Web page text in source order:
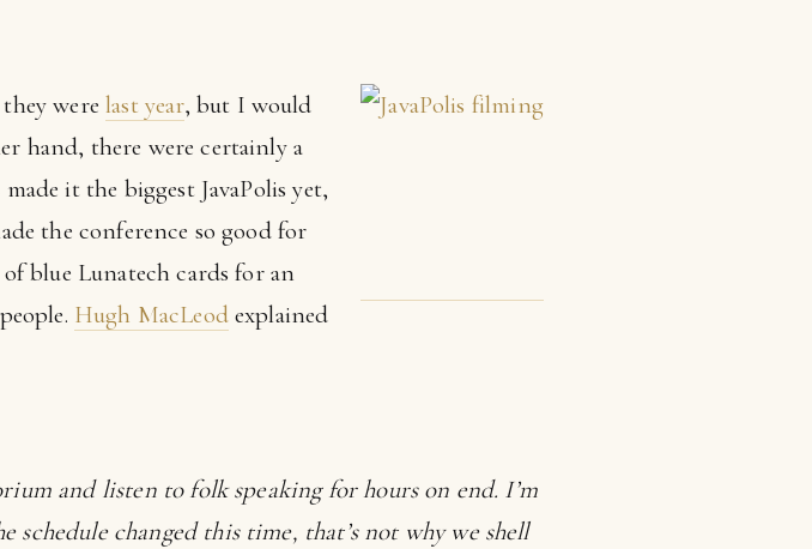
werelast year, but I would
hand, there were certainly a
it the biggest JavaPolis yet,
the conference so good for
blue Lunatech cards for an
Hugh MacLeodexplained
and listen to folk speaking for hours on end. I’m
changed this time, that’s not why we shell